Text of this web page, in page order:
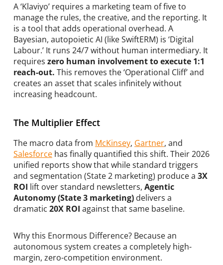
A ‘Klaviyo’ requires a marketing team of five to
manage the rules, the creative, and the reporting. It
is a tool that adds operational overhead. A
Bayesian, autopoietic AI (like SwiftERM) is ‘Digital
Labour.’ It runs 24/7 without human intermediary. It
requires zero human involvement to execute 1:1
reach-out. This removes the ‘Operational Cliff’ and
creates an asset that scales infinitely without
increasing headcount.
The Multiplier Effect
The macro data from McKinsey, Gartner, and
Salesforcehas finally quantified this shift. Their 2026
unified reports show that while standard triggers
and segmentation (State 2 marketing) produce a 3X
ROI lift over standard newsletters, Agentic
Autonomy (State 3 marketing)delivers a
dramatic 20X ROI against that same baseline.
Why this Enormous Difference? Because an
autonomous system creates a completely high-
margin, zero-competition environment.